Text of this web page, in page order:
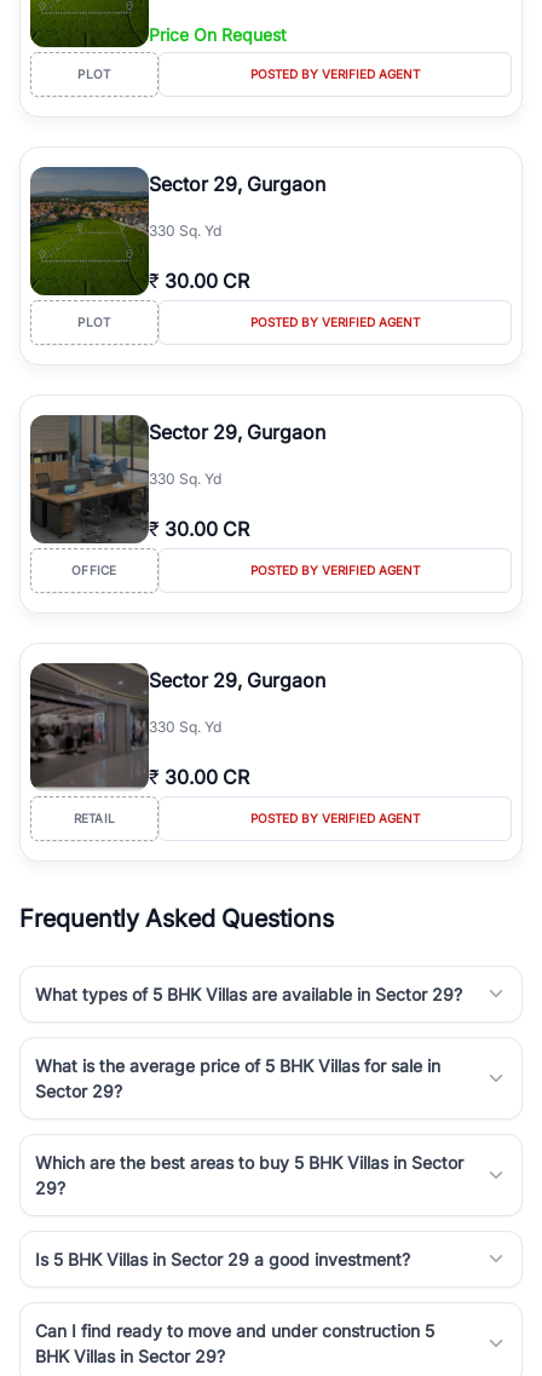
Price On Request
PLOT POSTED BY VERIFIED AGENT
Sector 29, Gurgaon
330 Sq. Yd
₹ 30.00 CR
PLOT POSTED BY VERIFIED AGENT
Sector 29, Gurgaon
330 Sq. Yd
₹ 30.00 CR
OFFICE POSTED BY VERIFIED AGENT
Sector 29, Gurgaon
330 Sq. Yd
₹ 30.00 CR
RETAIL POSTED BY VERIFIED AGENT
Frequently Asked Questions
What types of 5 BHK Villas are available in Sector 29?
What is the average price of 5 BHK Villas for sale in
Sector 29?
Which are the best areas to buy 5 BHK Villas in Sector
29?
Is 5 BHK Villas in Sector 29 a good investment?
Can I find ready to move and under construction 5
BHK Villas in Sector 29?